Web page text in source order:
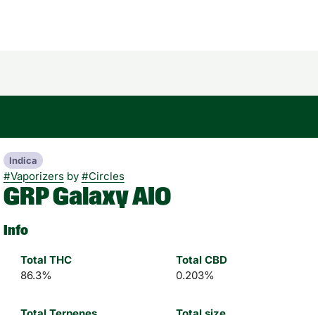
Indica
#Vaporizersby #Circles
GRP Galaxy AIO
Info
Total THC
86.3%
Total CBD
0.203%